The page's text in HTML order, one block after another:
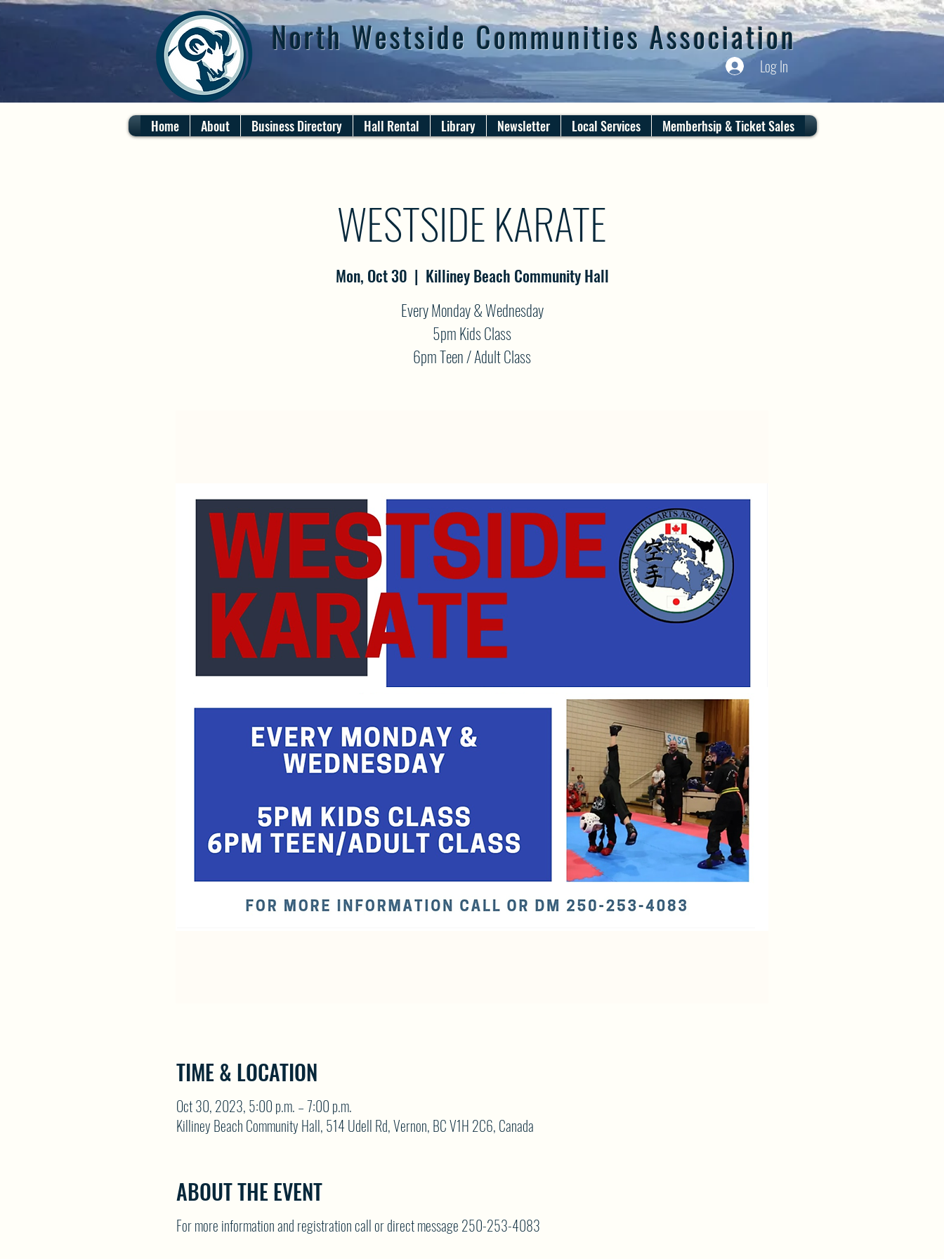
North Westside Communities Association
Log In
Home About Business Directory Hall Rental Library Newsletter Local Services Memberhsip & Ticket Sales
WESTSIDE KARATE
Mon, Oct 30
  |
Killiney Beach Community Hall
Every Monday & Wednesday
5pm Kids Class
6pm Teen / Adult Class
TIME & LOCATION
Oct 30, 2023, 5:00 p.m. – 7:00 p.m.
Killiney Beach Community Hall, 514 Udell Rd, Vernon, BC V1H 2C6, Canada
ABOUT THE EVENT
For more information and registration call or direct message 250-253-4083